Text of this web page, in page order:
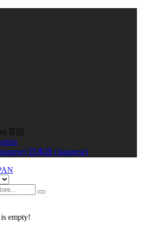
言語
日本語 (Japanese)
empty!